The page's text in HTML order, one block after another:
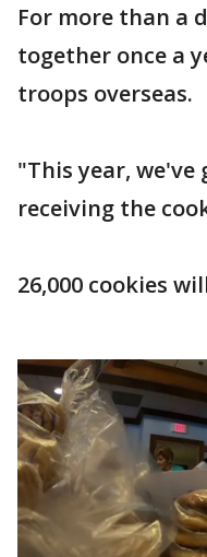
For more than a
together once a
troops overseas.
"This year,
receiving the
26,000 cookies